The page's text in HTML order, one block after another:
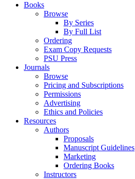
Books
Browse
By Series
By Full List
Ordering
Exam Copy Requests
PSU Press
Journals
Browse
Pricing and Subscriptions
Permissions
Advertising
Ethics and Policies
Resources
Authors
Proposals
Manuscript Guidelines
Marketing
Ordering Books
Instructors